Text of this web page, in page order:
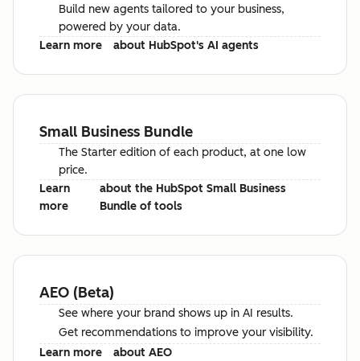
Build new agents tailored to your business,
powered by your data.
Learn more
about HubSpot's AI agents
Small Business Bundle
The Starter edition of each product, at one low
price.
Learn
more
about the HubSpot Small Business
Bundle of tools
AEO (Beta)
See where your brand shows up in AI results.
Get recommendations to improve your visibility.
Learn more
about AEO